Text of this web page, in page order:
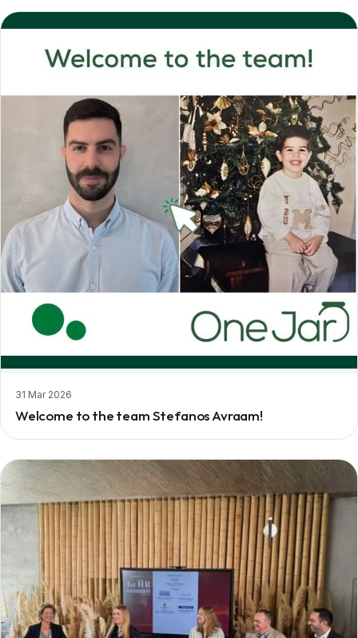
31 Mar 2026
Welcome to the team Stefanos Avraam!